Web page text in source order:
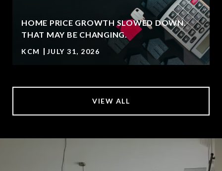
HOME PRICE GROWTH SLOWED DOWN.
THAT MAY BE CHANGING.
KCM JULY 31, 2026
VIEW ALL